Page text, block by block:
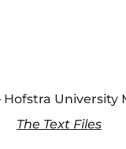
University
The Text Files